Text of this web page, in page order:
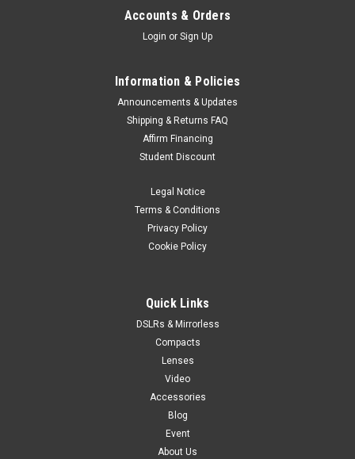
Accounts & Orders
Login or Sign Up
Information & Policies
Announcements & Updates
Shipping & Returns FAQ
Affirm Financing
Student Discount
Legal Notice
Terms & Conditions
Privacy Policy
Cookie Policy
Quick Links
DSLRs & Mirrorless
Compacts
Lenses
Video
Accessories
Blog
Event
About Us